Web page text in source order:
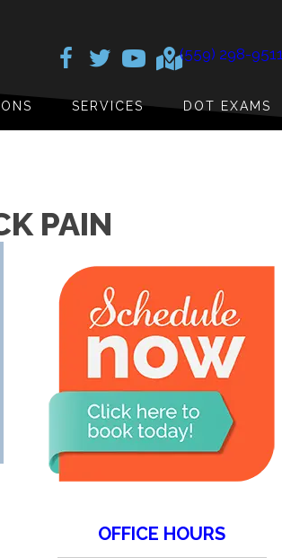
(559) 298-9511
SERVICES DOT EXAMS
PAIN
OFFICE HOURS